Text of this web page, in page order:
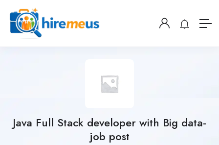
Java Full Stack developer with Big data-
job post